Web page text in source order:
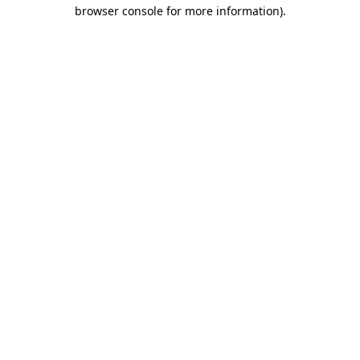
browser console for more information).